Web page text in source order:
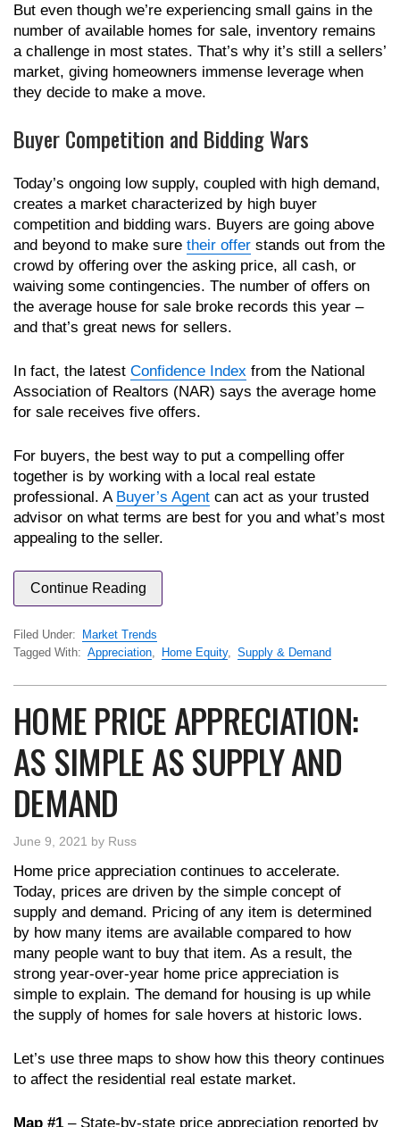
But even though we’re experiencing small gains in the
number of available homes for sale, inventory remains
a challenge in most states. That’s why it’s still a sellers’
market, giving homeowners immense leverage when
they decide to make a move.
Buyer Competition and Bidding Wars
Today’s ongoing low supply, coupled with high demand,
creates a market characterized by high buyer
competition and bidding wars. Buyers are going above
and beyond to make sure their offer stands out from the
crowd by offering over the asking price, all cash, or
waiving some contingencies. The number of offers on
the average house for sale broke records this year –
and that’s great news for sellers.
In fact, the latest Confidence Index from the National
Association of Realtors (NAR) says the average home
for sale receives five offers.
For buyers, the best way to put a compelling offer
together is by working with a local real estate
professional. A Buyer’s Agent can act as your trusted
advisor on what terms are best for you and what’s most
appealing to the seller.
Continue Reading
Filed Under:
Market Trends
Tagged With: Appreciation Home Equity, Supply & Demand
HOME PRICE APPRECIATION:
AS SIMPLE AS SUPPLY AND
DEMAND
June 9, 2021 by Russ
Home price appreciation continues to accelerate.
Today, prices are driven by the simple concept of
supply and demand. Pricing of any item is determined
by how many items are available compared to how
many people want to buy that item. As a result, the
strong year-over-year home price appreciation is
simple to explain. The demand for housing is up while
the supply of homes for sale hovers at historic lows.
Let’s use three maps to show how this theory continues
to affect the residential real estate market.
Map #1 – State-by-state price appreciation reported by